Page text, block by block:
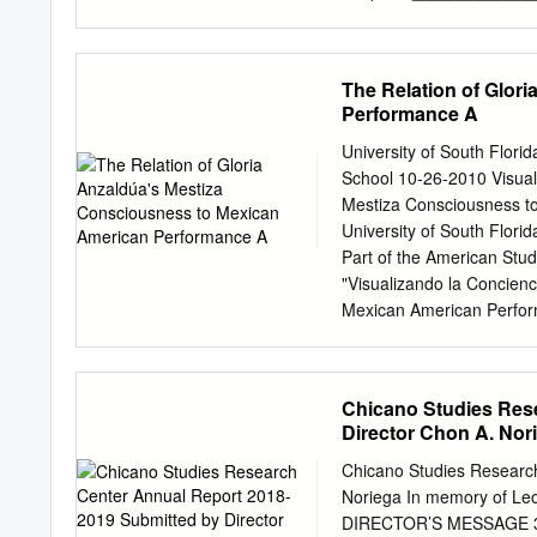
2000” (Los Angeles
Date Department of
NATIONAL REGISTER
Park Murals Chicano
the east-west approach
Interstate 5. The park
“takeover” of land that
Barrio Logan the second
and urban renewal public
The Relation of
Performance A
University of South
School 10-26-2010
Mestiza Consciousness
University of South
Part of the American
"Visualizando la
Mexican American
information, please
Relation of Gloria
Poster Art by Maria
for the degree of Master
Arts and Sciences
Chicano Studies
Director Chon A.
Chicano Studies
Noriega In memory of
DIRECTOR’S